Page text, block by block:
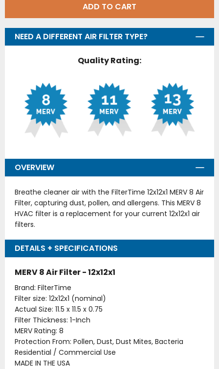
ADD TO CART
NEED A DIFFERENT AIR FILTER TYPE?
Quality Rating:
OVERVIEW
Breathe cleaner air with the FilterTime 12x12x1 MERV 8 Air
Filter, capturing dust, pollen, and allergens. This MERV 8
HVAC filter is a replacement for your current 12x12x1 air
filters.
DETAILS + SPECIFICATIONS
MERV 8 Air Filter - 12x12x1
Brand: FilterTime
Filter size: 12x12x1 (nominal)
Actual Size: 11.5 x 11.5 x 0.75
Filter Thickness: 1-Inch
MERV Rating: 8
Protection From: Pollen, Dust, Dust Mites, Bacteria
Residential / Commercial Use
MADE IN THE USA